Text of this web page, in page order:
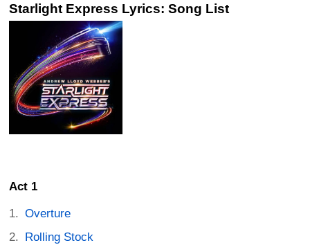
Starlight Express Lyrics: Song List
Act 1
Overture
Rolling Stock